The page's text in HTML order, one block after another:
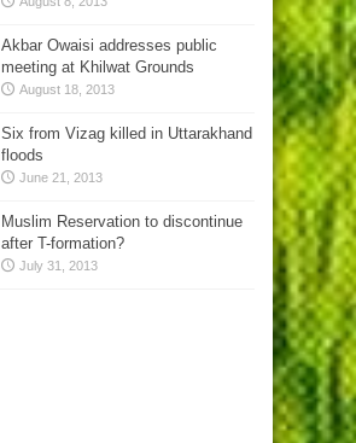
Akbar Owaisi addresses public
meeting at Khilwat Grounds
August 18, 2013
Six from Vizag killed in Uttarakhand
floods
June 21, 2013
Muslim Reservation to discontinue
after T-formation?
July 31, 2013